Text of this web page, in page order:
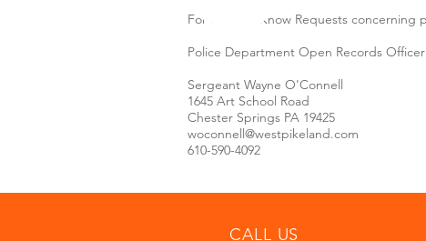
For Right to Know Requests
Police Department Open Records Officer
Sergeant Wayne O'Connell
1645 Art School Road
Chester Springs PA 19425
woconnell@westpikeland.com
610-590-4092
CALL US